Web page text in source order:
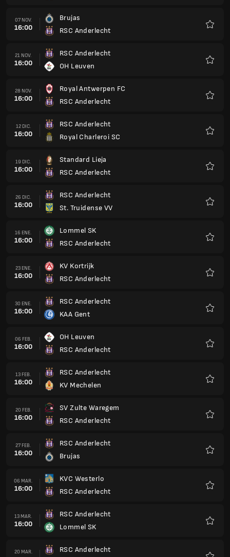
07 NOV.
16:00
Brujas
RSC Anderlecht
21 NOV.
16:00
RSC Anderlecht
OH Leuven
28 NOV.
16:00
Royal Antwerpen FC
RSC Anderlecht
12 DIC.
16:00
RSC Anderlecht
Royal Charleroi SC
19 DIC.
16:00
Standard Lieja
RSC Anderlecht
26 DIC.
16:00
RSC Anderlecht
St. Truidense VV
16 ENE.
16:00
Lommel SK
RSC Anderlecht
23 ENE.
16:00
KV Kortrijk
RSC Anderlecht
30 ENE.
16:00
RSC Anderlecht
KAA Gent
06 FEB.
16:00
OH Leuven
RSC Anderlecht
13 FEB.
16:00
RSC Anderlecht
KV Mechelen
20 FEB.
16:00
SV Zulte Waregem
RSC Anderlecht
27 FEB.
16:00
RSC Anderlecht
Brujas
06 MAR.
16:00
KVC Westerlo
RSC Anderlecht
13 MAR.
16:00
RSC Anderlecht
Lommel SK
20 MAR. RSC Anderlecht